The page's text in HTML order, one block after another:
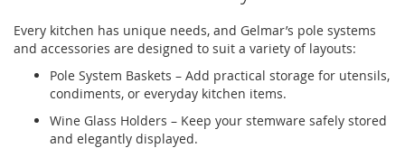
Every kitchen has unique needs, and Gelmar’s pole systems
and accessories are designed to suit a variety of layouts:
Pole System Baskets – Add practical storage for utensils,
condiments, or everyday kitchen items.
Wine Glass Holders – Keep your stemware safely stored
and elegantly displayed.